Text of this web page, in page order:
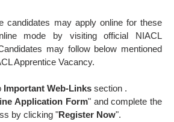
candidates may apply online for these
mode by visiting official NIACL
may follow below mentioned
Apprentice Vacancy.
Important Web-Links section .
Application Form" and complete the
by clicking "Register Now".